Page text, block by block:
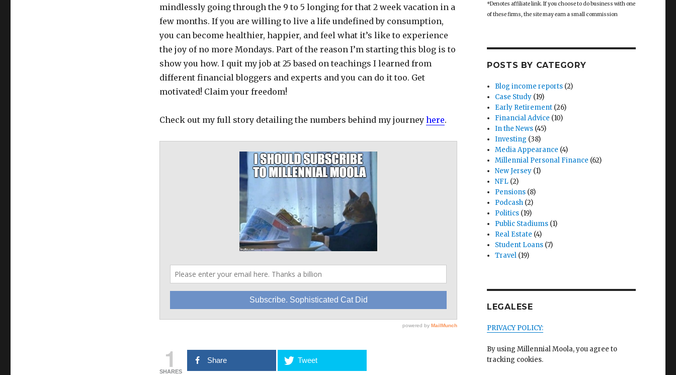
mindlessly going through the 9 to 5 longing for that 2 week vacation in a
few months. If you are willing to live a life undefined by consumption,
you can become healthier, happier, and feel what it’s like to experience
the joy of no more Mondays. Part of the reason I’m starting this blog is to
show you how. I quit my job at 25 based on teachings I learned from
different financial bloggers and experts and you can do it too. Get
motivated! Claim your freedom!
Check out my full story detailing the numbers behind my journey here.
1
SHARES
Share Tweet
*Denotes affiliate link. If you choose to do business with one
of these firms, the site may earn a small commission
POSTS BY CATEGORY
Blog income reports (2)
Case Study (19)
Early Retirement (26)
Financial Advice (10)
In the News (45)
Investing (38)
Media Appearance (4)
Millennial Personal Finance (62)
New Jersey (1)
NFL (2)
Pensions (8)
Podcash (2)
Politics (19)
Public Stadiums (1)
Real Estate (4)
Student Loans (7)
Travel (19)
LEGALESE
PRIVACY POLICY:
By using Millennial Moola, you agree to
tracking cookies.